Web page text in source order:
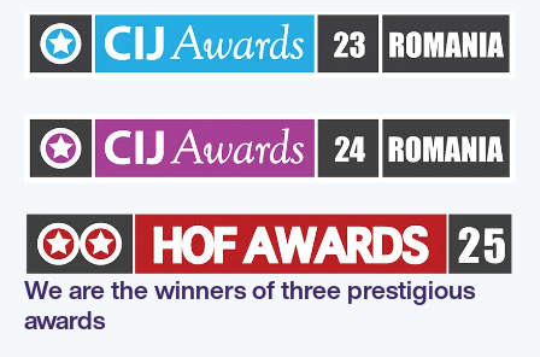
We are the winners of three prestigious
awards